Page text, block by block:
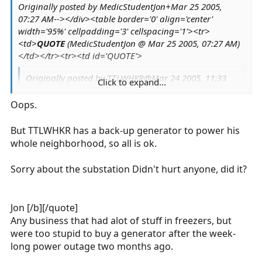
Originally posted by MedicStudentJon+Mar 25 2005,
07:27 AM--></div><table border='0' align='center'
width='95%' cellpadding='3' cellspacing='1'><tr>
<td>QUOTE(MedicStudentJon @ Mar 25 2005, 07:27 AM)
</td></tr><tr><td id='QUOTE'>
Originally posted by TTLWHKR@Mar 24 2005, 11:33
Originally posted by TTLWHKR@Mar 23 2005,
08:23 PM
<!--QuoteBegin-MedicStudentJon
Click to expand...
Click to expand...
resident mallard couple were out for a swim
in my parking spot earlier today, here at
work.
Click to expand...
Click to expand...
Oops.
But TTLWHKR has a back-up generator to power his
whole neighborhood, so all is ok.
Sorry about the substation Didn't hurt anyone, did it?
Jon [/b][/quote]
Any business that had alot of stuff in freezers, but
were too stupid to buy a generator after the week-
long power outage two months ago.